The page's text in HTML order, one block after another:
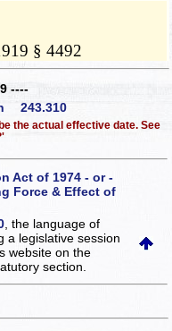
§ 4492
----
243.310
the actual effective date. See
Act of 1974 - or -
Force & Effect of
, the language of
a legislative session
websiteon the
section.